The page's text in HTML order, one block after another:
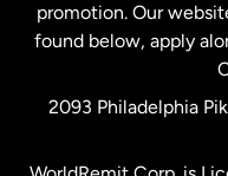
Spain
United
promotion. Our
found below, apply
2093 Philadelphia